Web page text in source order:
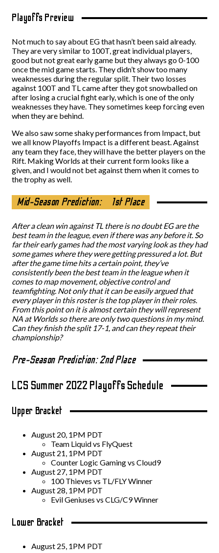
Playoffs Preview
Not much to say about EG that hasn’t been said already.
They are very similar to 100T, great individual players,
good but not great early game but they always go 0-100
once the mid game starts. They didn’t show too many
weaknesses during the regular split. Their two losses
against 100T and TL came after they got snowballed on
after losing a crucial fight early, which is one of the only
weaknesses they have. They sometimes keep forcing even
when they are behind.
We also saw some shaky performances from Impact, but
we all know Playoffs Impact is a different beast. Against
any team they face, they will have the better players on the
Rift. Making Worlds at their current form looks like a
given, and I would not bet against them when it comes to
the trophy as well.
Mid-Season Prediction: 1st Place
After a clean win against TL there is no doubt EG are the
best team in the league, even if there was any before it. So
far their early games had the most varying look as they had
some games where they were getting pressured a lot. But
after the game time hits a certain point, they’ve
consistently been the best team in the league when it
comes to map movement, objective control and
teamfighting. Not only that it can be easily argued that
every player in this roster is the top player in their roles.
From this point on it is almost certain they will represent
NA at Worlds so there are only two questions in my mind.
Can they finish the split 17-1, and can they repeat their
championship?
Pre-Season Prediction: 2nd Place
LCS Summer 2022 Playoffs Schedule
Upper Bracket
August 20, 1PM PDT
Team Liquid vs FlyQuest
August 21, 1PM PDT
Counter Logic Gaming vs Cloud9
August 27, 1PM PDT
100 Thieves vs TL/FLY Winner
August 28, 1PM PDT
Evil Geniuses vs CLG/C9 Winner
Lower Bracket
August 25, 1PM PDT